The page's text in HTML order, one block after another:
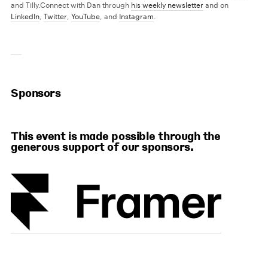
and Tilly.Connect with Dan through his weekly newsletter and on
LinkedIn Twitter YouTube , and Instagram
Sponsors
This event is made possible through the
generous support of our sponsors.